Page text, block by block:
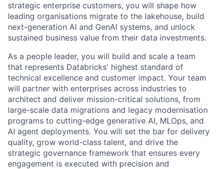
strategic enterprise customers, you will shape how
leading organisations migrate to the lakehouse, build
next-generation AI and GenAI systems, and unlock
sustained business value from their data investments.
As a people leader, you will build and scale a team
that represents Databricks' highest standard of
technical excellence and customer impact. Your team
will partner with enterprises across industries to
architect and deliver mission-critical solutions, from
large-scale data migrations and legacy modernisation
programs to cutting-edge generative AI, MLOps, and
AI agent deployments. You will set the bar for delivery
quality, grow world-class talent, and drive the
strategic governance framework that ensures every
engagement is executed with precision and